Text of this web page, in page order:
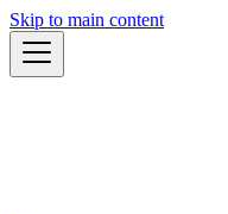
Skip to main content